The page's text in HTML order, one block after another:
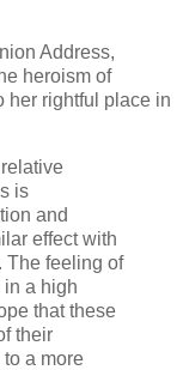
Address,
heroism of
her rightful place in
is
and
effect with
The feeling of
a high
that these
their
a more